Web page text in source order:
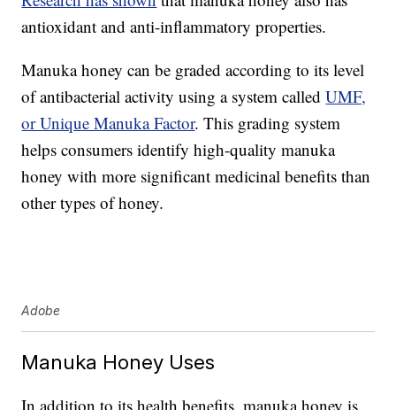
antioxidant and anti-inflammatory properties.
Manuka honey can be graded according to its level
of antibacterial activity using a system calledUMF,
or Unique Manuka Factor. This grading system
helps consumers identify high-quality manuka
honey with more significant medicinal benefits than
other types of honey.
Adobe
Manuka Honey Uses
In addition to its health benefits, manuka honey is